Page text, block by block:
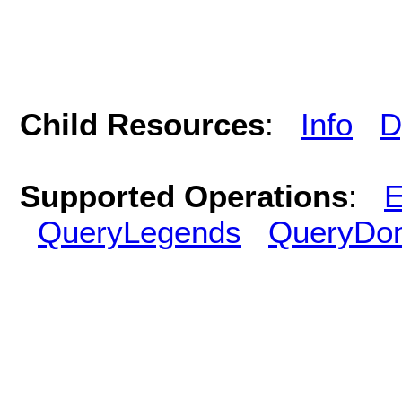
Child Resources: Info
Supported Operations:
QueryLegends